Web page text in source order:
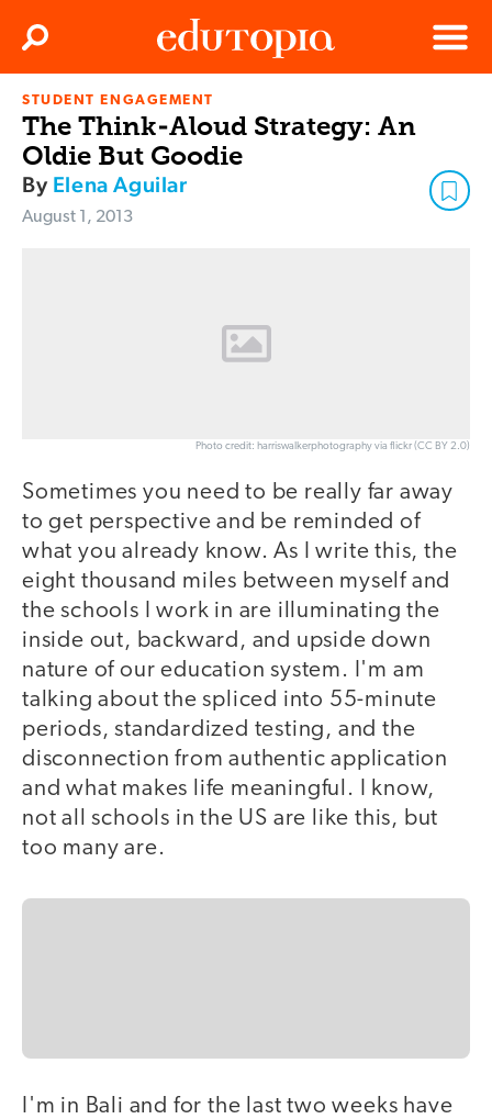
Edutopia
Menu
Search
STUDENT ENGAGEMENT
The Think-Aloud Strategy: An
Oldie But Goodie
By Elena Aguilar
August 1, 2013
Photo credit: harriswalkerphotography via flickr (CC BY 2.0)
Sometimes you need to be really far away
to get perspective and be reminded of
what you already know. As I write this, the
eight thousand miles between myself and
the schools I work in are illuminating the
inside out, backward, and upside down
nature of our education system. I'm am
talking about the spliced into 55-minute
periods, standardized testing, and the
disconnection from authentic application
and what makes life meaningful. I know,
not all schools in the US are like this, but
too many are.
I'm in Bali and for the last two weeks have